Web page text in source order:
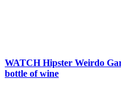
WATCH Hipster Weirdo
bottle of wine